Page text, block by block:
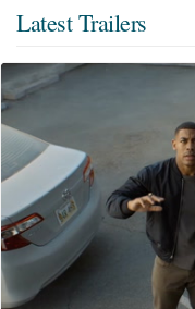
Latest Trailers